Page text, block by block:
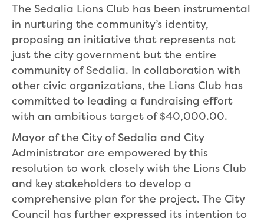
The Sedalia Lions Club has been instrumental
in nurturing the community’s identity,
proposing an initiative that represents not
just the city government but the entire
community of Sedalia. In collaboration with
other civic organizations, the Lions Club has
committed to leading a fundraising effort
with an ambitious target of $40,000.00.
Mayor of the City of Sedalia and City
Administrator are empowered by this
resolution to work closely with the Lions Club
and key stakeholders to develop a
comprehensive plan for the project. The City
Council has further expressed its intention to